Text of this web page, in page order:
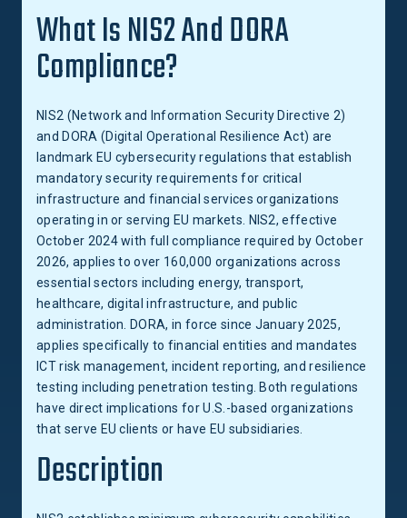
What Is NIS2 And DORA
Compliance?
NIS2 (Network and Information Security Directive 2)
and DORA (Digital Operational Resilience Act) are
landmark EU cybersecurity regulations that establish
mandatory security requirements for critical
infrastructure and financial services organizations
operating in or serving EU markets. NIS2, effective
October 2024 with full compliance required by October
2026, applies to over 160,000 organizations across
essential sectors including energy, transport,
healthcare, digital infrastructure, and public
administration. DORA, in force since January 2025,
applies specifically to financial entities and mandates
ICT risk management, incident reporting, and resilience
testing including penetration testing. Both regulations
have direct implications for U.S.-based organizations
that serve EU clients or have EU subsidiaries.
Description